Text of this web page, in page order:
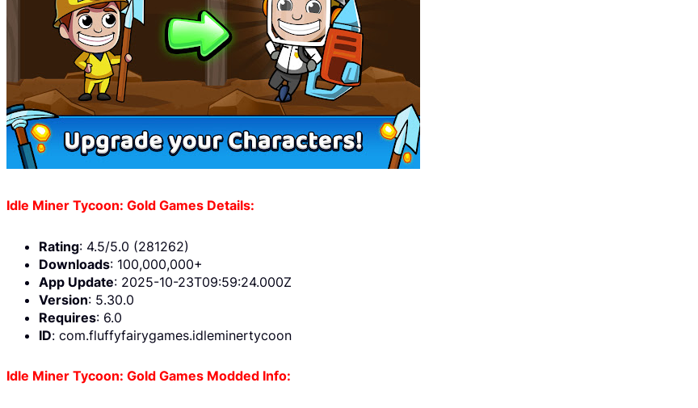
Idle Miner Tycoon: Gold Games Details:
Rating: 4.5/5.0 (281262)
Downloads: 100,000,000+
App Update: 2025-10-23T09:59:24.000Z
Version: 5.30.0
Requires: 6.0
ID: com.fluffyfairygames.idleminertycoon
Idle Miner Tycoon: Gold Games Modded Info: